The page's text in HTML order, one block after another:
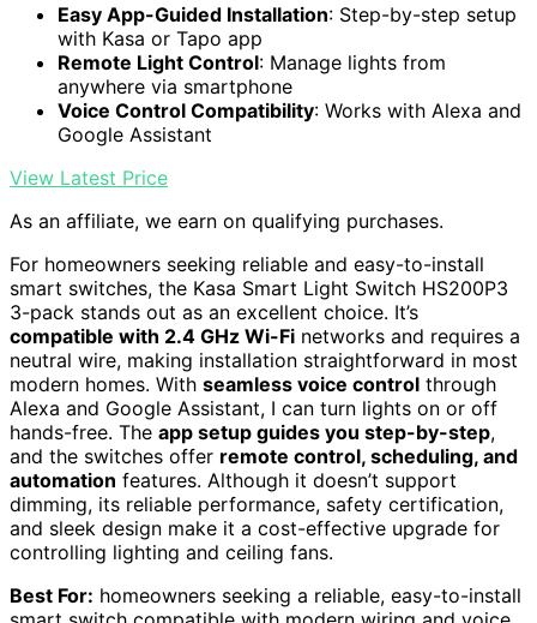
Easy App-Guided Installation: Step-by-step setup
with Kasa or Tapo app
Remote Light Control: Manage lights from
anywhere via smartphone
Voice Control Compatibility: Works with Alexa and
Google Assistant
View Latest Price
As an affiliate, we earn on qualifying purchases.
For homeowners seeking reliable and easy-to-install
smart switches, the Kasa Smart Light Switch HS200P3
3-pack stands out as an excellent choice. It’s
compatible with 2.4 GHz Wi-Fi networks and requires a
neutral wire, making installation straightforward in most
modern homes. With seamless voice control through
Alexa and Google Assistant, I can turn lights on or off
hands-free. The app setup guides you step-by-step,
and the switches offer remote control, scheduling, and
automation features. Although it doesn’t support
dimming, its reliable performance, safety certification,
and sleek design make it a cost-effective upgrade for
controlling lighting and ceiling fans.
Best For: homeowners seeking a reliable, easy-to-install